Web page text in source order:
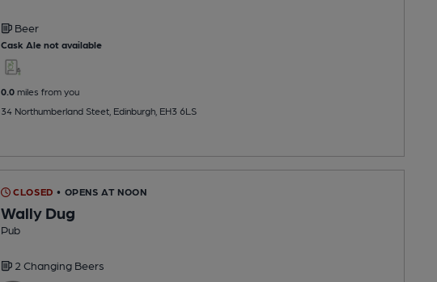
Beer
Cask Ale not available
0.0miles from you
34 Northumberland Steet, Edinburgh, EH3 6LS
CLOSED • OPENS AT NOON
Wally Dug
Pub
2 Changing Beers